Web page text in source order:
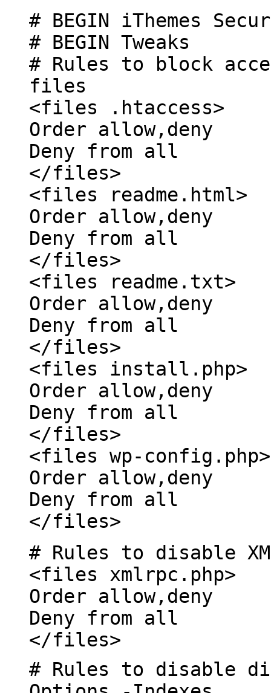
# BEGIN iThemes
# BEGIN Tweaks
# Rules to block
files
<files .htaccess>
Order allow,deny
Deny from all
</files>
<files readme.html>
Order allow,deny
Deny from all
</files>
<files readme.txt>
Order allow,deny
Deny from all
</files>
<files install.php>
Order allow,deny
Deny from all
</files>
<files wp-config.php>
Order allow,deny
Deny from all
</files>
# Rules to disable
<files xmlrpc.php>
Order allow,deny
Deny from all
</files>
# Rules to disable